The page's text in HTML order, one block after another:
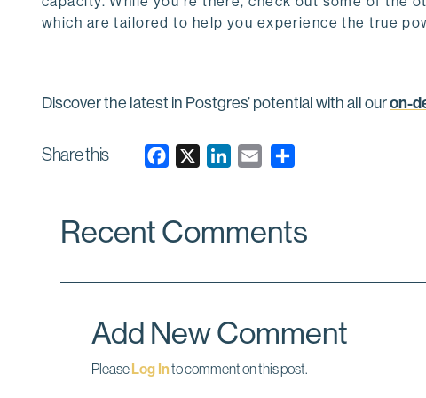
which are tailored to help you experience the true
Discover the latest in Postgres’ potential with all ouron-
Share this
e
k
k
n
i
Recent Comments
Add New Comment
PleaseLog Into comment on this post.